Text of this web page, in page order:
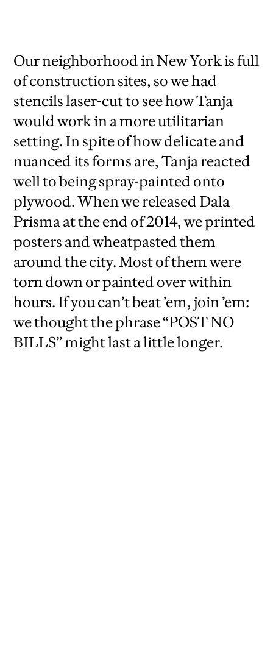
Our neighborhood in New York is full
of construction sites, so we had
stencils laser-cut to see how Tanja
would work in a more utilitarian
setting. In spite of how delicate and
nuanced its forms are, Tanja reacted
well to being spray-painted onto
plywood. When we released Dala
Prisma at the end of 2014, we printed
posters and wheatpasted them
around the city. Most of them were
torn down or painted over within
hours. If you can’t beat ’em, join ’em:
we thought the phrase “POST NO
BILLS” might last a little longer.